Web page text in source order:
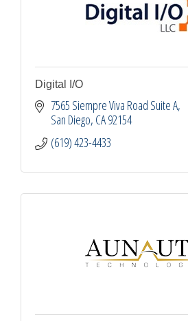
Digital I/O
7565 Siempre Viva Road Suite A
San Diego CA92154
(619) 423-4433